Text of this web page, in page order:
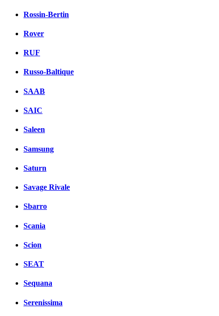
Rossin-Bertin
Rover
RUF
Russo-Baltique
SAAB
SAIC
Saleen
Samsung
Saturn
Savage Rivale
Sbarro
Scania
Scion
SEAT
Sequana
Serenissima